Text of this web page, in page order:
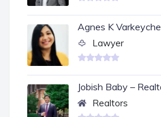
Agnes K
Lawyer
Jobish Baby –
Realtors